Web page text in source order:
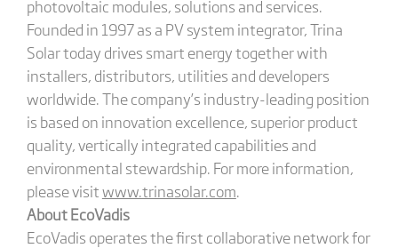
photovoltaic modules, solutions and services.
Founded in 1997 as a PV system integrator, Trina
Solar today drives smart energy together with
installers, distributors, utilities and developers
worldwide. The company’s industry-leading position
is based on innovation excellence, superior product
quality, vertically integrated capabilities and
environmental stewardship. For more information,
please visitwww.trinasolar.com.
About EcoVadis
EcoVadis operates the first collaborative network for